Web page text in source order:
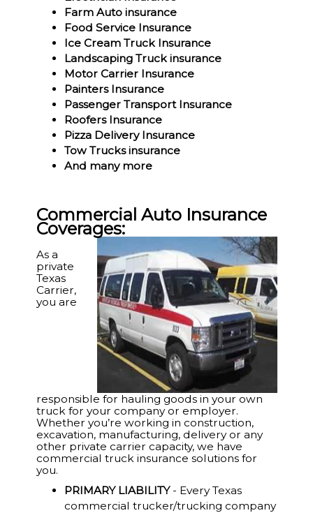
Farm Auto insurance
Food Service Insurance
Ice Cream Truck Insurance
Landscaping Truck insurance
Motor Carrier Insurance
Painters Insurance
Passenger Transport Insurance
Roofers Insurance
Pizza Delivery Insurance
Tow Trucks insurance
And many more
Commercial Auto Insurance
Coverages:
As a
private
Texas
Carrier,
you are
responsible for hauling goods in your own
truck for your company or employer.
Whether you’re working in construction,
excavation, manufacturing, delivery or any
other private carrier capacity, we have
commercial truck insurance solutions for
you.
PRIMARY LIABILITY- Every Texas
commercial trucker/trucking company